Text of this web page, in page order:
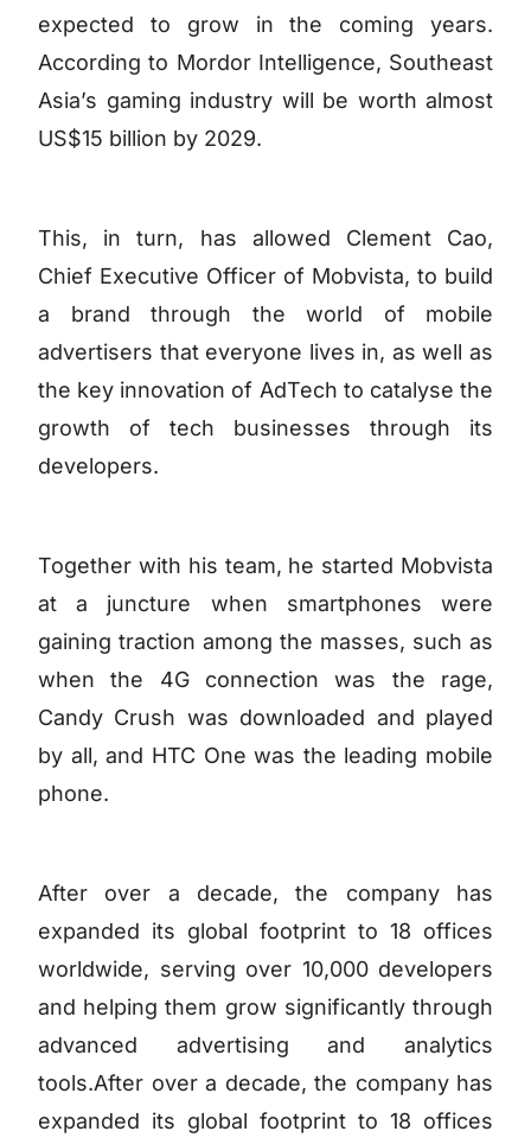
expected to grow in the coming years.
According to Mordor Intelligence, Southeast
Asia’s gaming industry will be worth almost
US$15 billion by 2029.
This, in turn, has allowed Clement Cao,
Chief Executive Officer of Mobvista, to build
a brand through the world of mobile
advertisers that everyone lives in, as well as
the key innovation of AdTech to catalyse the
growth of tech businesses through its
developers.
Together with his team, he started Mobvista
at a juncture when smartphones were
gaining traction among the masses, such as
when the 4G connection was the rage,
Candy Crush was downloaded and played
by all, and HTC One was the leading mobile
phone.
After over a decade, the company has
expanded its global footprint to 18 offices
worldwide, serving over 10,000 developers
and helping them grow significantly through
advanced advertising and analytics
tools.After over a decade, the company has
expanded its global footprint to 18 offices